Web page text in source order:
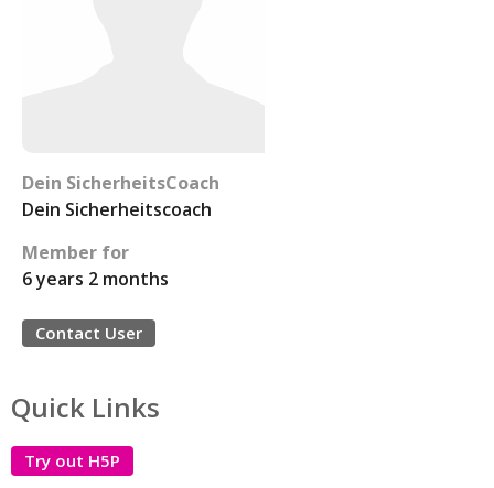
Dein SicherheitsCoach
Dein Sicherheitscoach
Member for
6 years 2 months
Contact User
Quick Links
Try out H5P